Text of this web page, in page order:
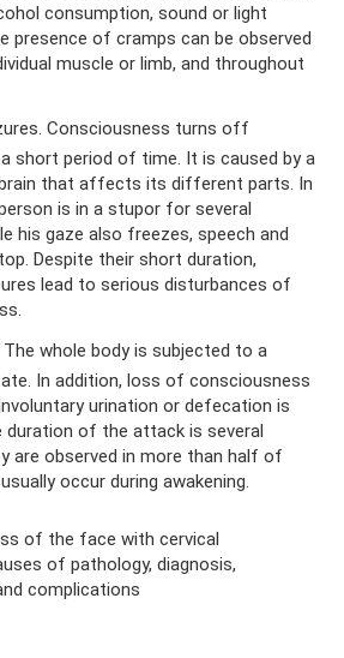
consumption, sound or light
presence of cramps can be observed
muscle or limb, and throughout
Consciousness turns off
short period of time. It is caused by a
that affects its different parts. In
is in a stupor for several
his gaze also freezes, speech and
Despite their short duration,
lead to serious disturbances of
whole body is subjected to a
In addition, loss of consciousness
urination or defecation is
duration of the attack is several
are observed in more than half of
occur during awakening.
of the face with cervical
of pathology, diagnosis,
complications